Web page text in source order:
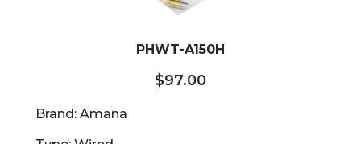
PHWT-A150H
$97.00
Brand: Amana